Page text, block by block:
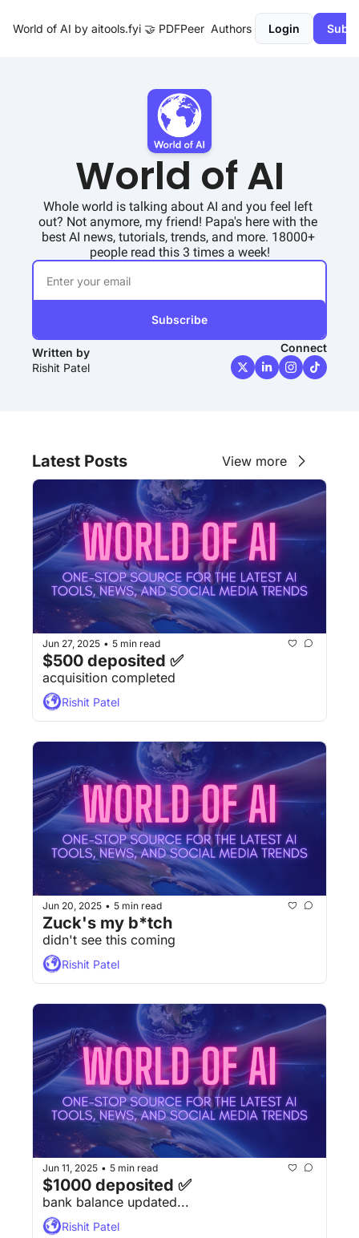
World of AI by aitools.fyi 🤝 PDFPeer Authors Login
World of AI
Whole world is talking about AI and you feel left
out? Not anymore, my friend! Papa's here with the
best AI news, tutorials, trends, and more. 18000+
people read this 3 times a week!
Subscribe
Written by
Rishit Patel
Connect
Latest Posts View more
Jun 27, 2025 • 5 min read
$500 deposited ✅
acquisition completed
Rishit Patel
Jun 20, 2025 • 5 min read
Zuck's my b*tch
didn't see this coming
Rishit Patel
Jun 11, 2025 • 5 min read
$1000 deposited ✅
bank balance updated...
Rishit Patel